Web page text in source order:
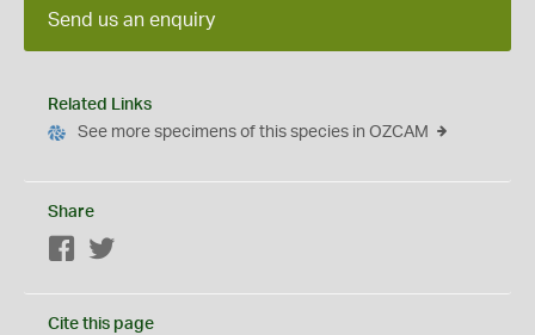
Send us an enquiry
Related Links
See more specimens of this species in OZCAM
Share
Facebook
Cite this page